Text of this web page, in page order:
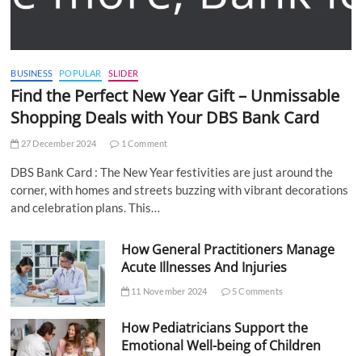
BUSINESS POPULAR SLIDER
Find the Perfect New Year Gift – Unmissable
Shopping Deals with Your DBS Bank Card
27 December 2024 1 Comment
DBS Bank Card : The New Year festivities are just around the
corner, with homes and streets buzzing with vibrant decorations
and celebration plans. This…
How General Practitioners Manage
Acute Illnesses And Injuries
11 November 2024 5 Comments
How Pediatricians Support the
Emotional Well-being of Children